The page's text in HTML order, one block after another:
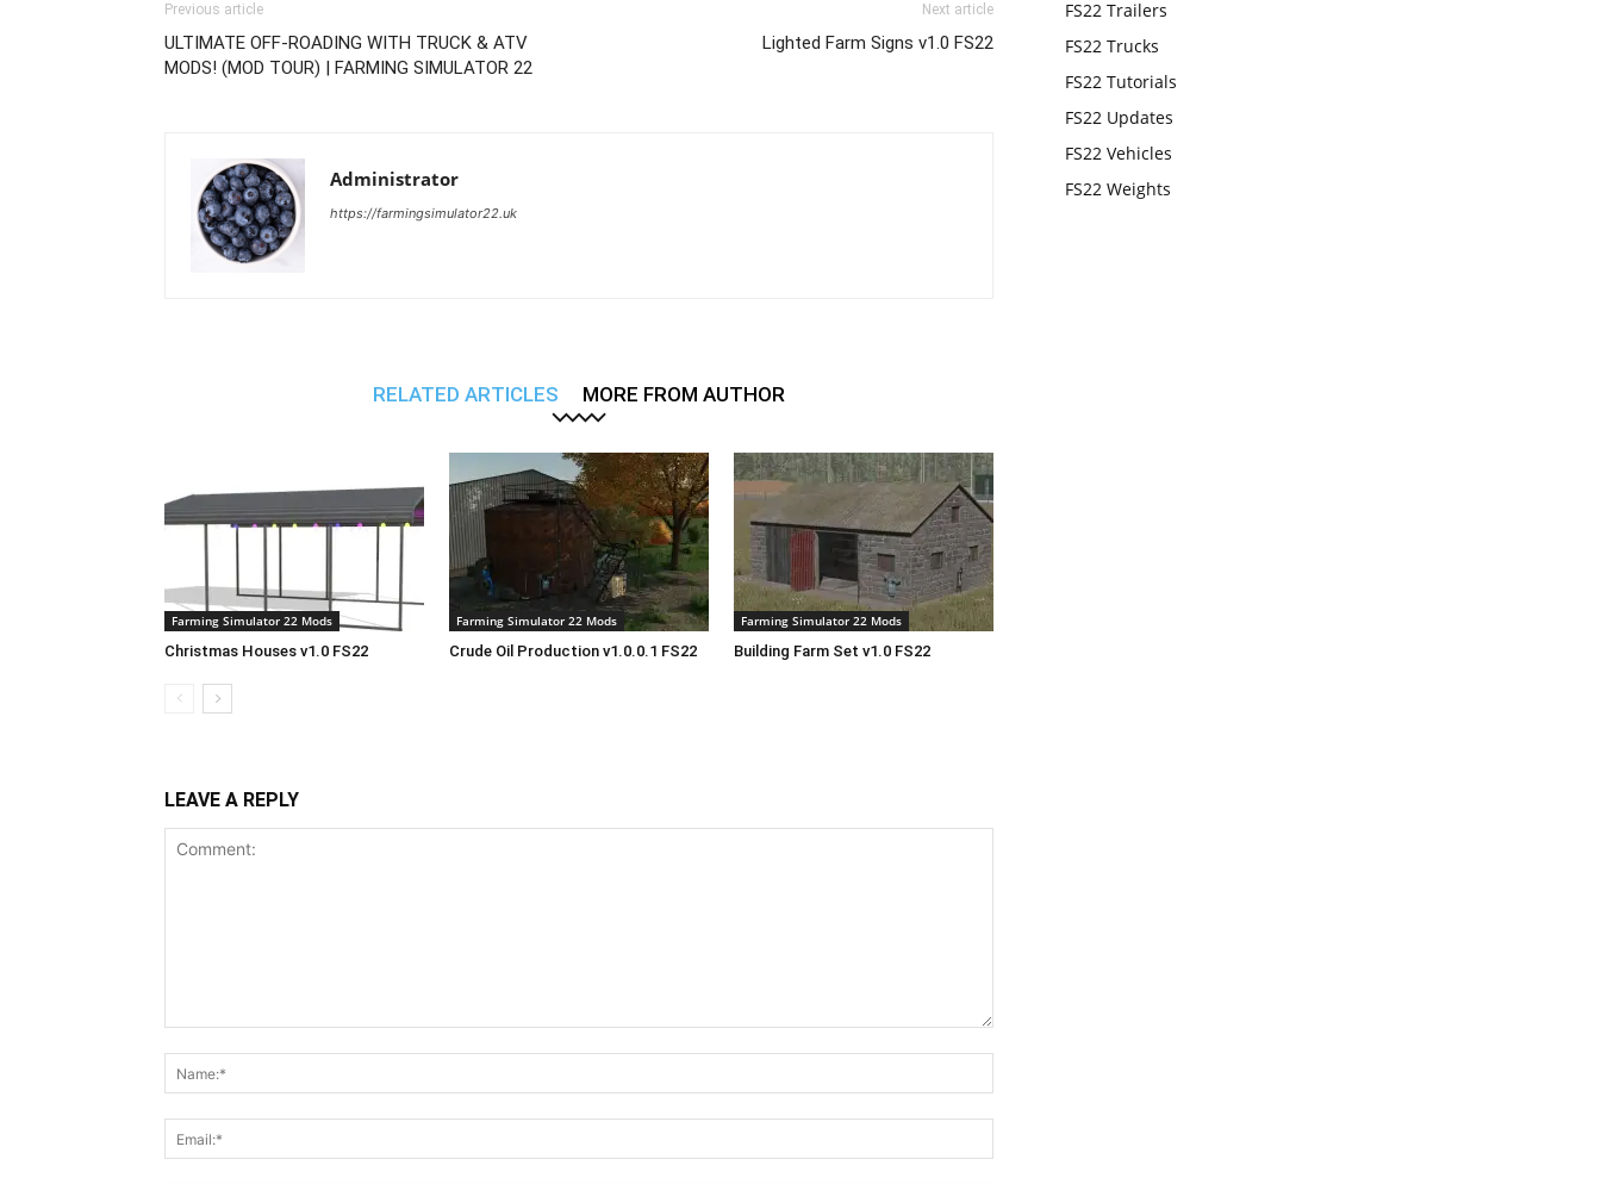
Previous article
ULTIMATE OFF-ROADING WITH TRUCK & ATV
MODS! (MOD TOUR) | FARMING SIMULATOR 22
Next article
Lighted Farm Signs v1.0 FS22
Administrator
https://farmingsimulator22.uk
RELATED ARTICLES MORE FROM AUTHOR
Farming Simulator 22 Mods
Christmas Houses v1.0 FS22
Farming Simulator 22 Mods
Crude Oil Production v1.0.0.1 FS22
Farming Simulator 22 Mods
Building Farm Set v1.0 FS22
LEAVE A REPLY
FS22 Trailers
FS22 Trucks
FS22 Tutorials
FS22 Updates
FS22 Vehicles
FS22 Weights